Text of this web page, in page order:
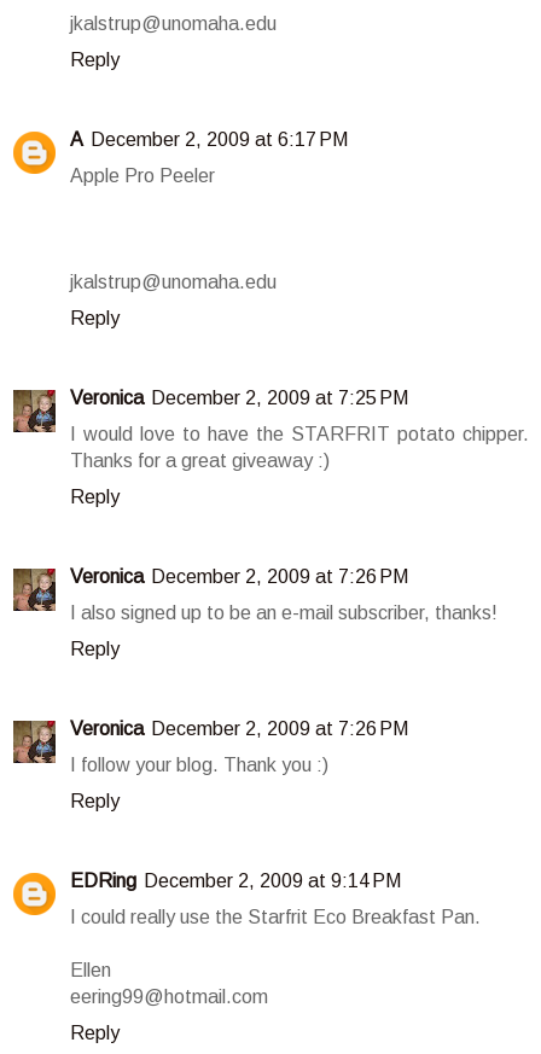
jkalstrup@unomaha.edu
Reply
A December 2, 2009 at 6:17 PM
Apple Pro Peeler
jkalstrup@unomaha.edu
Reply
Veronica December 2, 2009 at 7:25 PM
I would love to have the STARFRIT potato chipper.
Thanks for a great giveaway :)
Reply
Veronica December 2, 2009 at 7:26 PM
I also signed up to be an e-mail subscriber, thanks!
Reply
Veronica December 2, 2009 at 7:26 PM
I follow your blog. Thank you :)
Reply
EDRing December 2, 2009 at 9:14 PM
I could really use the Starfrit Eco Breakfast Pan.
Ellen
eering99@hotmail.com
Reply